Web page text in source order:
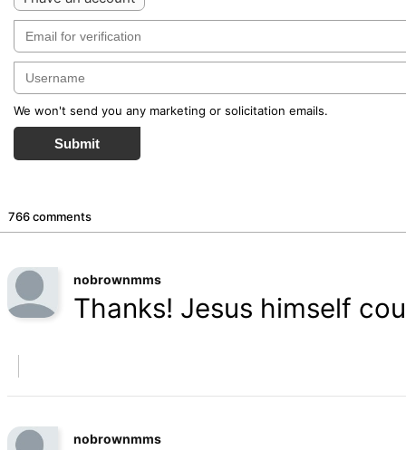
We won't send you any marketing or solicitation emails.
Submit
766 comments
nobrownmms
Thanks! Jesus himself
nobrownmms